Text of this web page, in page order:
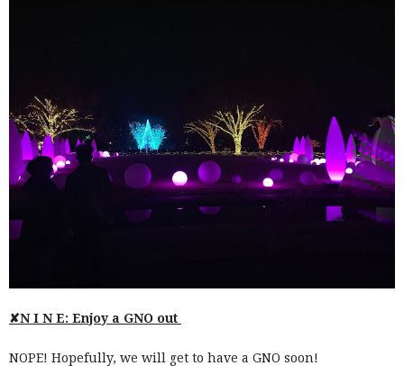
✘N I N E: Enjoy a GNO out
NOPE! Hopefully, we will get to have a GNO soon!